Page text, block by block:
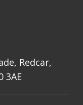
Redcar,
3AE